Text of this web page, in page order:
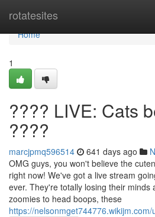
rotatesites
Home
Home
1
???? LIVE: Cats
????
marcjpmq596514 641 days ago
OMG guys, you won't believe the
right now! We've got a live stream
ever. They're totally losing their minds
zoomies to head boops, these
https://nelsonmget744776.wikijm.com/